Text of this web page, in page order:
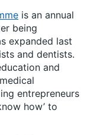
is an annual
being
expanded last
and dentists.
and
entrepreneurs
how’ to